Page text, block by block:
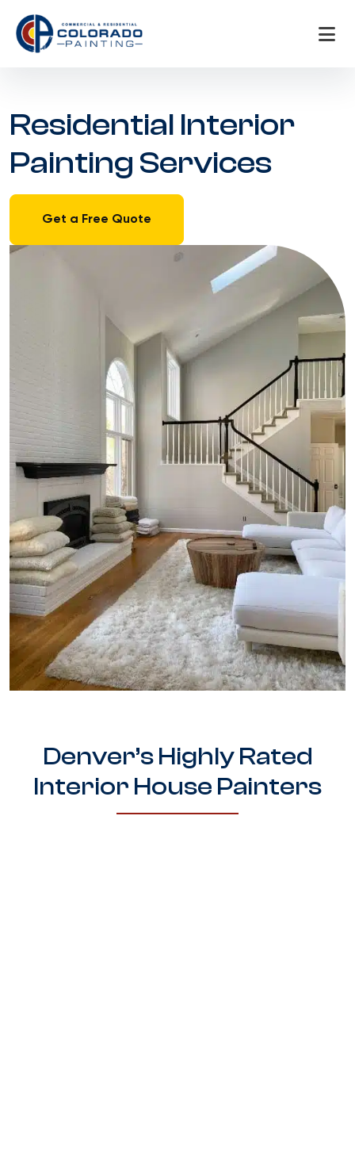
content
Residential Interior
Painting Services
Get a Free Quote
Denver’s Highly Rated
Interior House Painters